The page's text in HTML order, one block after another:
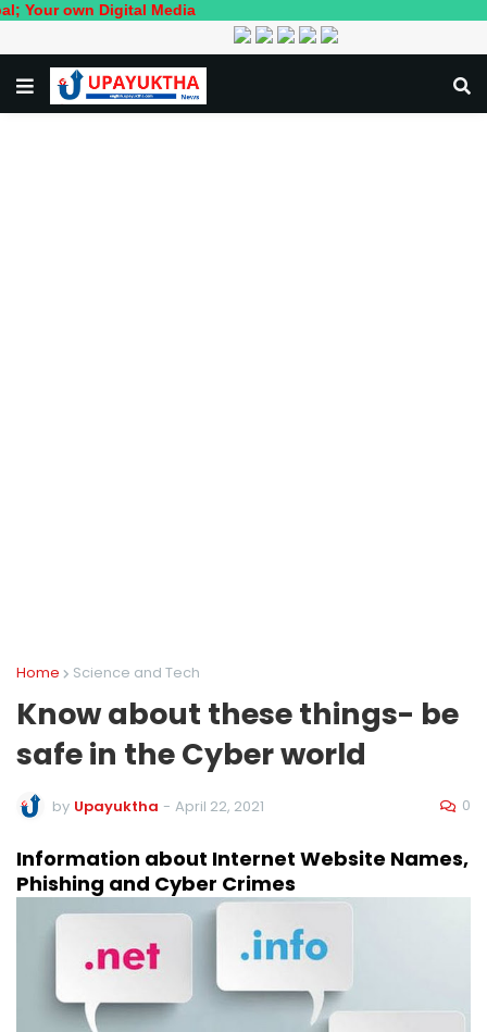
own Digital Media
Home Science and Tech
Know about these things- be
safe in the Cyber world
by Upayuktha - April 22, 2021 0
Information about Internet Website Names,
Phishing and Cyber Crimes